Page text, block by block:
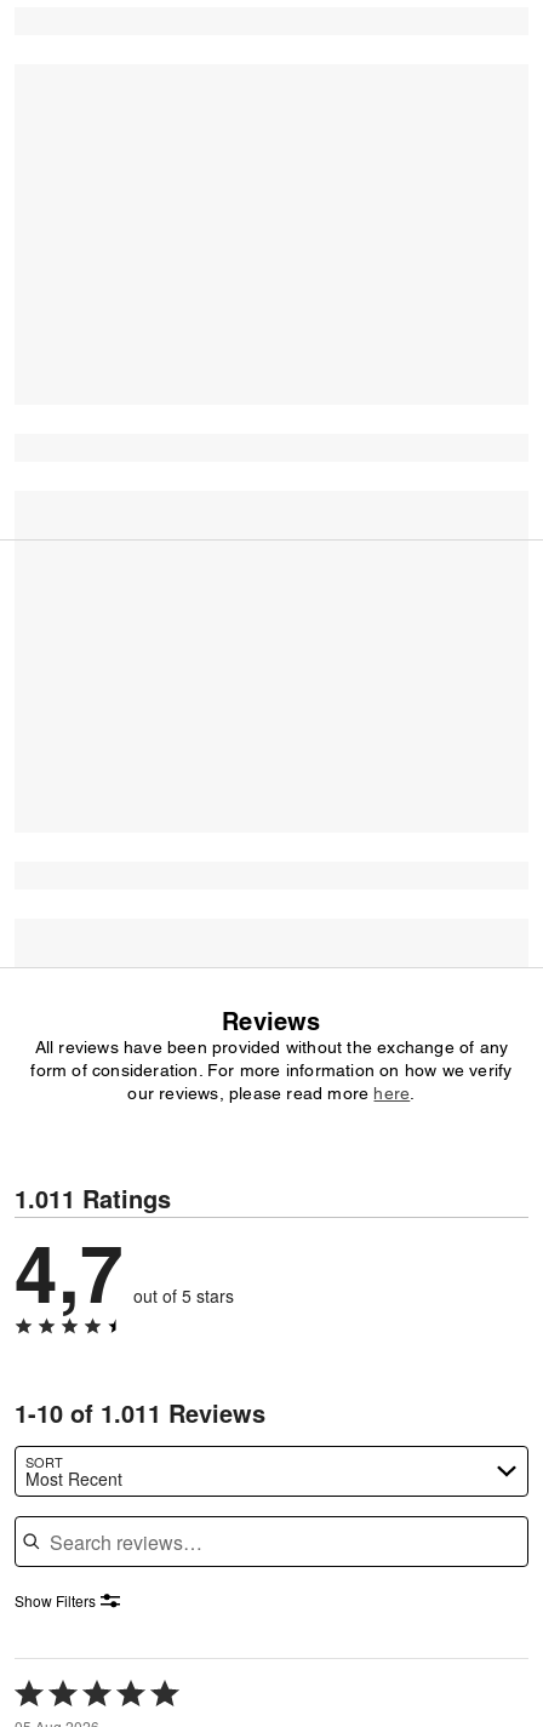
Reviews
All reviews have been provided without the exchange of any
form of consideration. For more information on how we verify
our reviews, please read more here
1.011 Ratings
4,7 out of 5 stars
1-10 of 1.011 Reviews
SORT
Most Recent
Search reviews
Show Filters
Rated
5